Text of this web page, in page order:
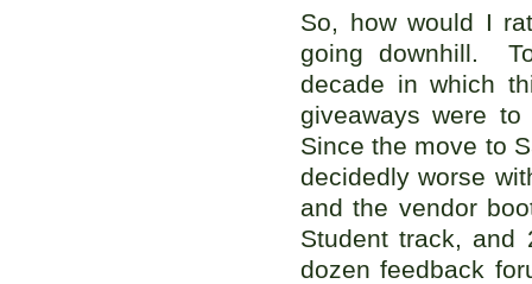
So, how would I
going downhill.
decade in which
giveaways were
Since the move to
decidedly worse
and the vendor
Student track,
dozen feedback